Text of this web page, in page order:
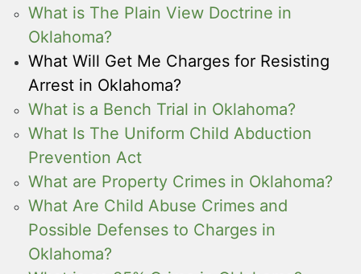
What is The Plain View Doctrine in
Oklahoma?
What Will Get Me Charges for Resisting
Arrest in Oklahoma?
What is a Bench Trial in Oklahoma?
What Is The Uniform Child Abduction
Prevention Act
What are Property Crimes in Oklahoma?
What Are Child Abuse Crimes and
Possible Defenses to Charges in
Oklahoma?